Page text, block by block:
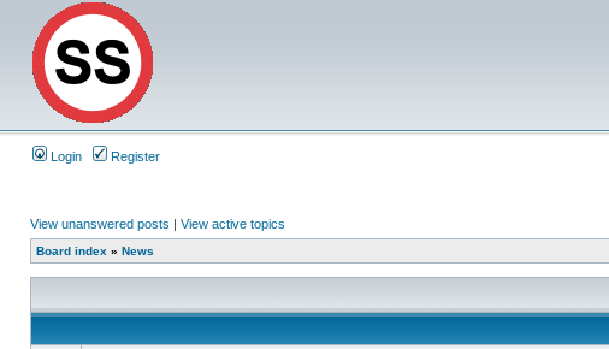
Login Register
View unanswered posts | View active topics
Board index » News